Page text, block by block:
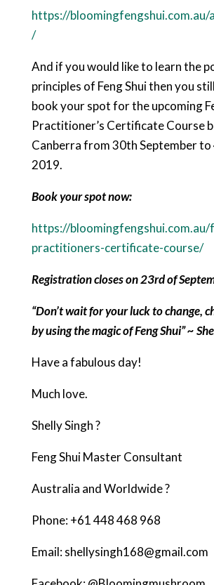
https://bloomingfengshui.com.au/
/
And if you would like to learn the
principles of Feng Shui then you
book your spot for the upcoming
Practitioner’s Certificate Course
Canberra from 30th September
2019.
Book your spot now:
https://bloomingfengshui.com.au/
practitioners-certificate-course/
Registration closes on 23rd of
“Don’t wait for your luck to change,
by using the magic of Feng Shui” ~
Have a fabulous day!
Much love.
ShellySingh ?
Feng Shui Master Consultant
Australia and Worldwide ?
Phone: +61 448 468 968
Email: shellysingh168@gmail.com